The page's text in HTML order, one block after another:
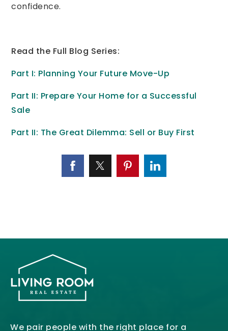
confidence.
Read the Full Blog Series:
Part I: Planning Your Future Move-Up
Part II: Prepare Your Home for a Successful
Sale
Part II: The Great Dilemma: Sell or Buy First
We pair people with the right place for a